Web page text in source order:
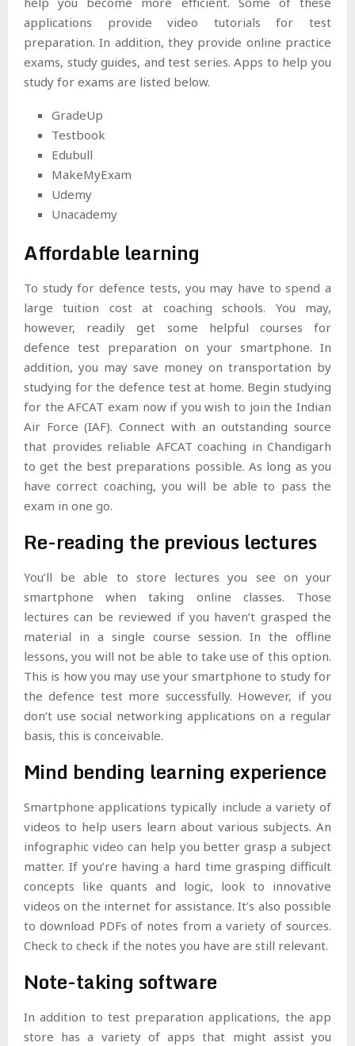
applications provide video tutorials for test
preparation. In addition, they provide online practice
exams, study guides, and test series. Apps to help you
study for exams are listed below.
GradeUp
Testbook
Edubull
MakeMyExam
Udemy
Unacademy
Affordable learning
To study for defence tests, you may have to spend a
large tuition cost at coaching schools. You may,
however, readily get some helpful courses for
defence test preparation on your smartphone. In
addition, you may save money on transportation by
studying for the defence test at home. Begin studying
for the AFCAT exam now if you wish to join the Indian
Air Force (IAF). Connect with an outstanding source
that provides reliable AFCAT coaching in Chandigarh
to get the best preparations possible. As long as you
have correct coaching, you will be able to pass the
exam in one go.
Re-reading the previous lectures
You’ll be able to store lectures you see on your
smartphone when taking online classes. Those
lectures can be reviewed if you haven’t grasped the
material in a single course session. In the offline
lessons, you will not be able to take use of this option.
This is how you may use your smartphone to study for
the defence test more successfully. However, if you
don’t use social networking applications on a regular
basis, this is conceivable.
Mind bending learning experience
Smartphone applications typically include a variety of
videos to help users learn about various subjects. An
infographic video can help you better grasp a subject
matter. If you’re having a hard time grasping difficult
concepts like quants and logic, look to innovative
videos on the internet for assistance. It’s also possible
to download PDFs of notes from a variety of sources.
Check to check if the notes you have are still relevant.
Note-taking software
In addition to test preparation applications, the app
store has a variety of apps that might assist you